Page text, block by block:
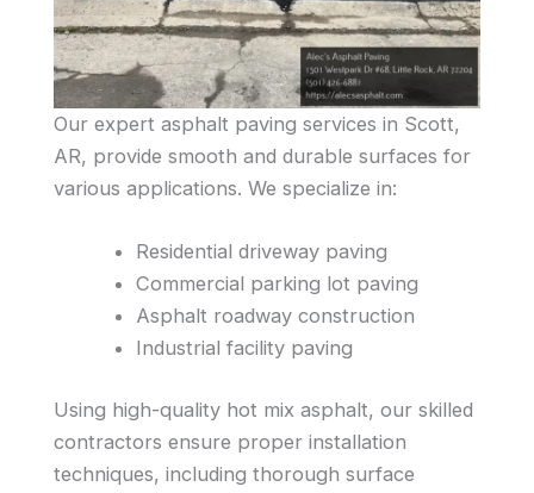
Our expert asphalt paving services in Scott,
AR, provide smooth and durable surfaces for
various applications. We specialize in:
Residential driveway paving
Commercial parking lot paving
Asphalt roadway construction
Industrial facility paving
Using high-quality hot mix asphalt, our skilled
contractors ensure proper installation
techniques, including thorough surface